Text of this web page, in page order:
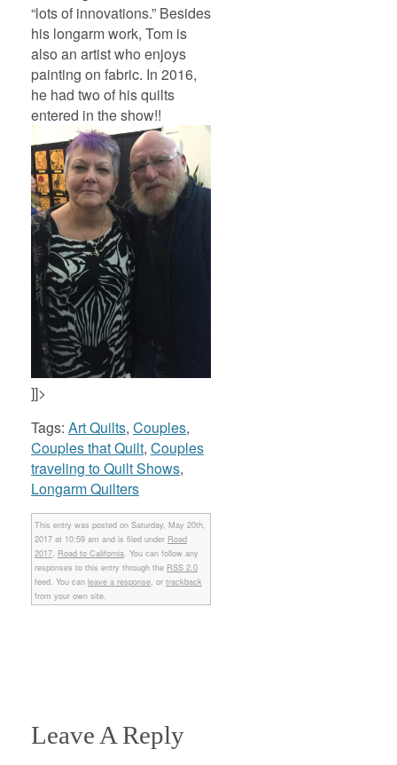
“lots of innovations.” Besides
his longarm work, Tom is
also an artist who enjoys
painting on fabric. In 2016,
he had two of his quilts
entered in the show!!
]]>
Tags: Art Quilts, Couples,
Couples that Quilt, Couples
traveling to Quilt Shows,
Longarm Quilters
This entry was posted on Saturday, May 20th,
2017 at 10:59 am and is filed under Road
2017, Road to California. You can follow any
responses to this entry through the RSS 2.0
feed. You can leave a response, or trackback
from your own site.
Leave A Reply